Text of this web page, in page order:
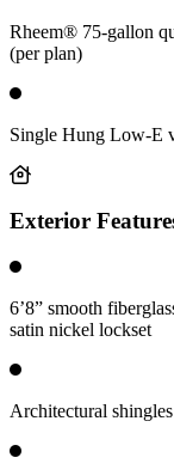
Rheem® 75-gallon
(per plan)
Single Hung Low-E
Exterior
6’8” smooth
satin nickel lockset
Architectural